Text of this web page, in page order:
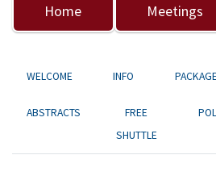
Home Meetings
WELCOME INFO
ABSTRACTS
FREE
SHUTTLE